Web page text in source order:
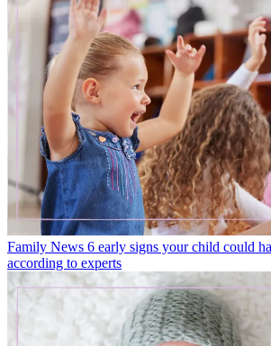
Family News 6 early signs your child could
according to experts